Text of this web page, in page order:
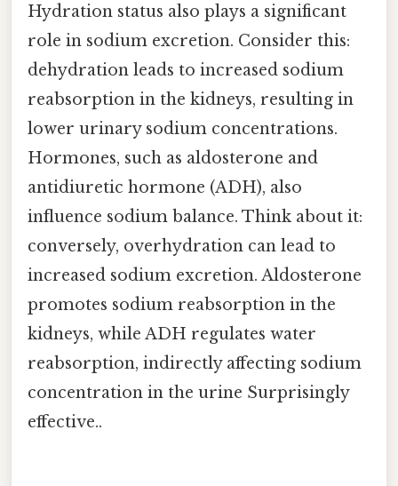
Hydration status also plays a significant
role in sodium excretion. Consider this:
dehydration leads to increased sodium
reabsorption in the kidneys, resulting in
lower urinary sodium concentrations.
Hormones, such as aldosterone and
antidiuretic hormone (ADH), also
influence sodium balance. Think about it:
conversely, overhydration can lead to
increased sodium excretion. Aldosterone
promotes sodium reabsorption in the
kidneys, while ADH regulates water
reabsorption, indirectly affecting sodium
concentration in the urine Surprisingly
effective..